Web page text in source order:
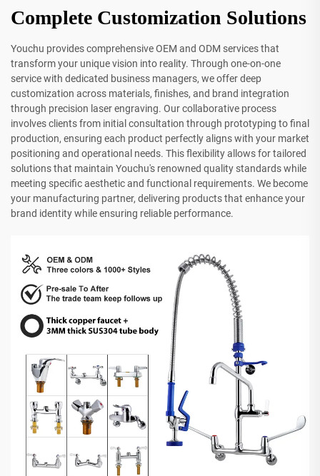
Complete Customization Solutions
Youchu provides comprehensive OEM and ODM services that
transform your unique vision into reality. Through one-on-one
service with dedicated business managers, we offer deep
customization across materials, finishes, and brand integration
through precision laser engraving. Our collaborative process
involves clients from initial consultation through prototyping to final
production, ensuring each product perfectly aligns with your market
positioning and operational needs. This flexibility allows for tailored
solutions that maintain Youchu's renowned quality standards while
meeting specific aesthetic and functional requirements. We become
your manufacturing partner, delivering products that enhance your
brand identity while ensuring reliable performance.